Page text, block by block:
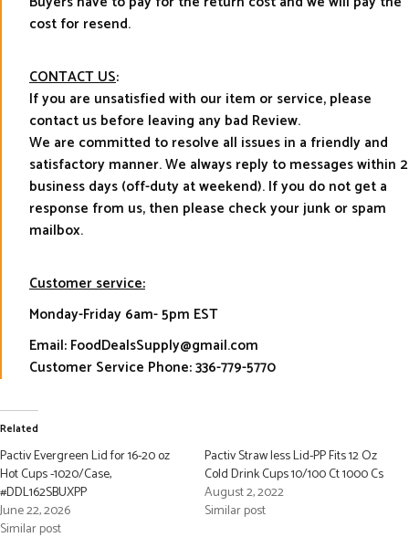
cost for resend.
CONTACT US:
If you are unsatisfied with our item or service, please
contact us before leaving any bad Review.
We are committed to resolve all issues in a friendly and
satisfactory manner. We always reply to messages within 2
business days (off-duty at weekend). If you do not get a
response from us, then please check your junk or spam
mailbox.
Customer service:
Monday-Friday 6am- 5pm EST
Email: FoodDealsSupply@gmail.com
Customer Service Phone: 336-779-5770
Related
Pactiv Evergreen Lid for 16-20 oz
Hot Cups -1020/Case,
#DDL162SBUXPP
June 22, 2026
Similar post
Pactiv Straw less Lid-PP Fits 12 Oz
Cold Drink Cups 10/100 Ct 1000 Cs
August 2, 2022
Similar post